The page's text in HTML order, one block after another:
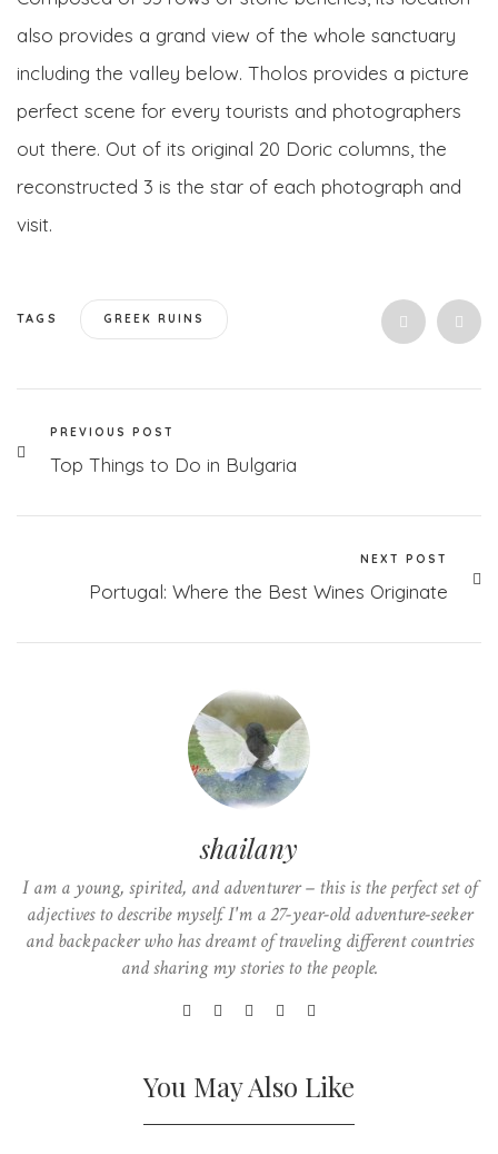
also provides a grand view of the whole sanctuary
including the valley below. Tholos provides a picture
perfect scene for every tourists and photographers
out there. Out of its original 20 Doric columns, the
reconstructed 3 is the star of each photograph and
visit.
TAGS GREEK RUINS
PREVIOUS POST
Top Things to Do in Bulgaria
NEXT POST
Portugal: Where the Best Wines Originate
shailany
I am a young, spirited, and adventurer – this is the perfect set of
adjectives to describe myself. I'm a 27-year-old adventure-seeker
and backpacker who has dreamt of traveling different countries
and sharing my stories to the people.
You May Also Like